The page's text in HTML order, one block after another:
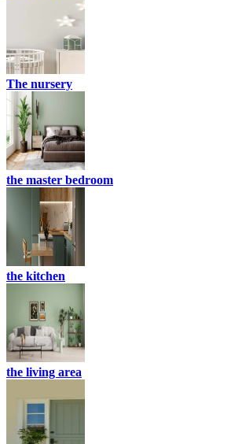
The nursery
the master bedroom
the kitchen
the living area